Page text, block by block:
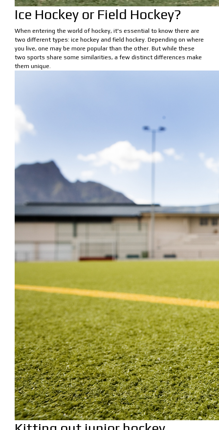
Ice Hockey or Field Hockey?
When entering the world of hockey, it's essential to know there are
two different types: ice hockey and field hockey. Depending on where
you live, one may be more popular than the other. But while these
two sports share some similarities, a few distinct differences make
them unique.